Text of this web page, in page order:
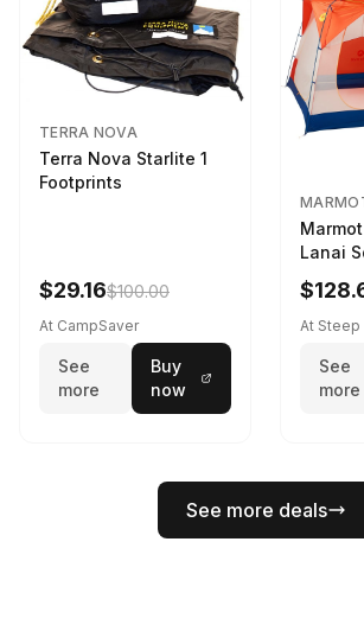
TERRA NOVA
Terra Nova Starlite 1
Footprints
$29.16$100.00
At CampSaver
See
more
Buy
now
Lanai
Red
At Steep
See
more
See more deals